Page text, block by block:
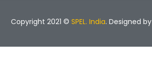
Copyright 2021 © SPEL. India. Designed by